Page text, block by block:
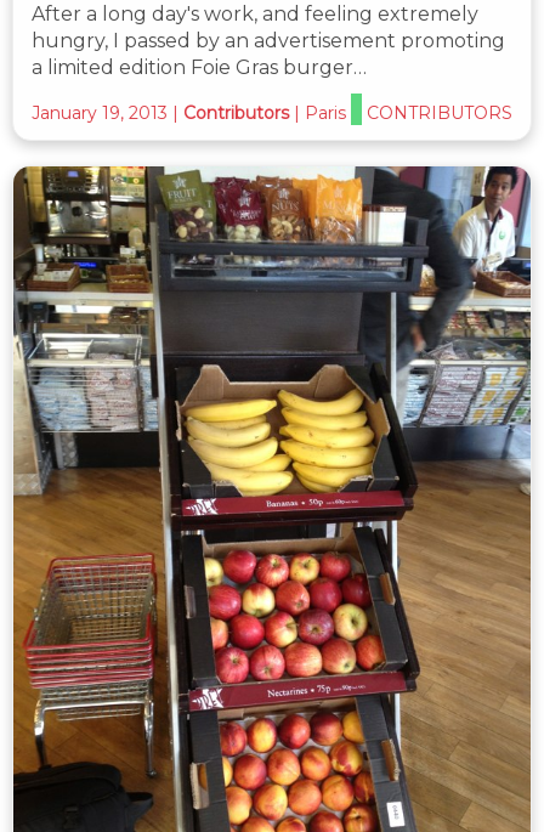
After a long day's work, and feeling extremely
hungry, I passed by an advertisement promoting
a limited edition Foie Gras burger…
January 19, 2013 | Contributors | Paris CONTRIBUTORS